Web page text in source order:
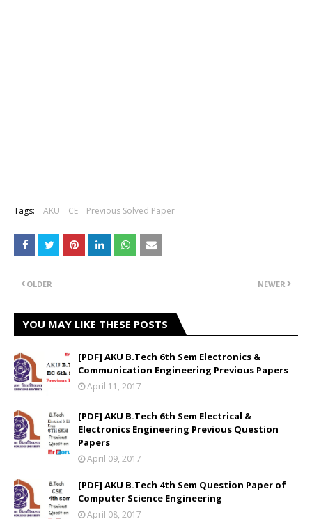
Tags: AKU CE Previous Solved Paper
NEWER
OLDER
YOU MAY LIKE THESE POSTS
[PDF] AKU B.Tech 6th Sem Electronics &
Communication Engineering Previous Papers
April 11, 2017
[PDF] AKU B.Tech 6th Sem Electrical &
Electronics Engineering Previous Question
Papers
April 09, 2017
[PDF] AKU B.Tech 4th Sem Question Paper of
Computer Science Engineering
April 08, 2017